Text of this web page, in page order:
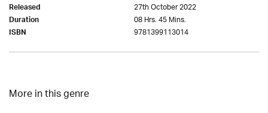
Released 27th October 2022
Duration 08 Hrs. 45 Mins.
ISBN 9781399113014
More in this genre